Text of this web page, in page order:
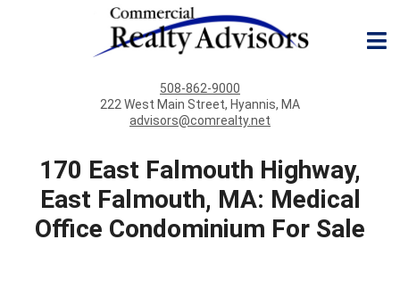
508-862-9000
222 West Main Street, Hyannis, MA
advisors@comrealty.net
170 East Falmouth Highway,
East Falmouth, MA: Medical
Office Condominium For Sale